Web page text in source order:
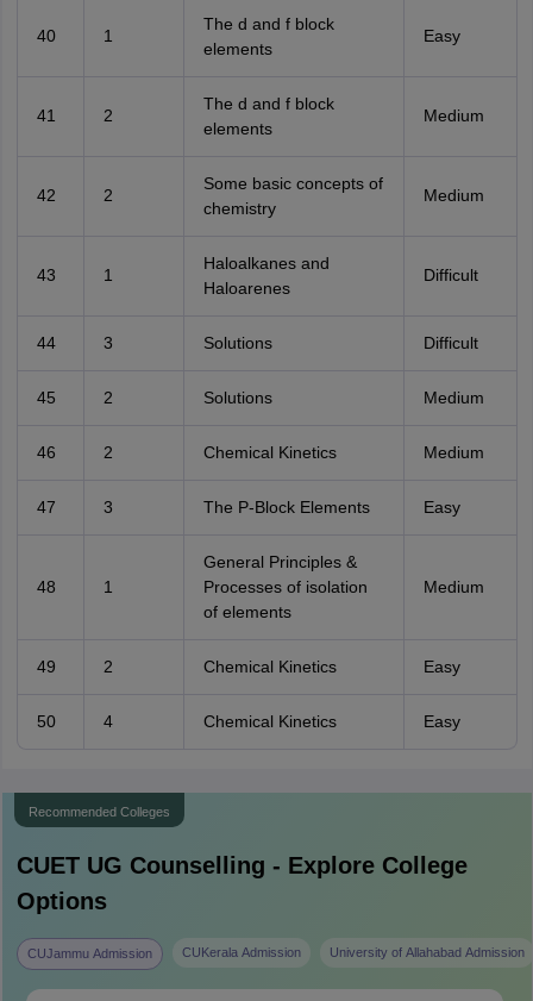
40 1
The d and f block
elements
Easy
41 2
The d and f block
elements
Medium
42 2
Some basic concepts of
chemistry
Medium
43 1
Haloalkanes and
Haloarenes
Difficult
44 3 Solutions Difficult
45 2 Solutions Medium
46 2 Chemical Kinetics Medium
47 3 The P-Block Elements Easy
48 1
General Principles &
Processes of isolation
of elements
Medium
49 2 Chemical Kinetics Easy
50 4 Chemical Kinetics Easy
Recommended Colleges
CUET UG Counselling - Explore College
Options
CUJammu Admission CUKerala Admission University of Allahabad Admission